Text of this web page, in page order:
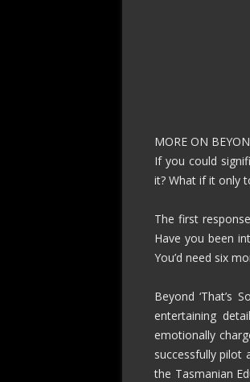
MORE ON
If you could
it? What if it only
The first
Have you been
You’d need six
Beyond ‘That’s
entertaining
emotionally
successfully pilot
the Tasmanian